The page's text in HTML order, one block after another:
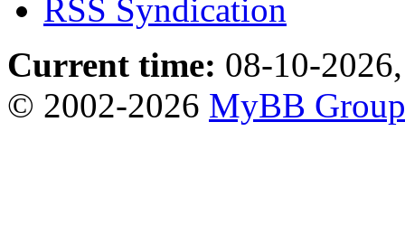
RSS Syndication
Current time: 08-10-
© 2002-2026 MyBB Group